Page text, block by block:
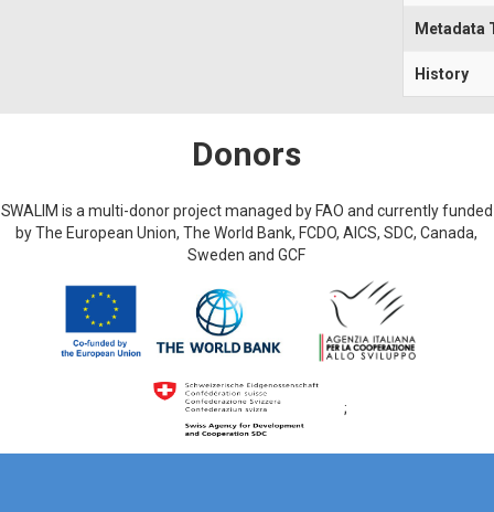
Metadata
History
Donors
SWALIM is a multi-donor project managed by FAO and currently funded
by The European Union, The World Bank, FCDO, AICS, SDC, Canada,
Sweden and GCF
;